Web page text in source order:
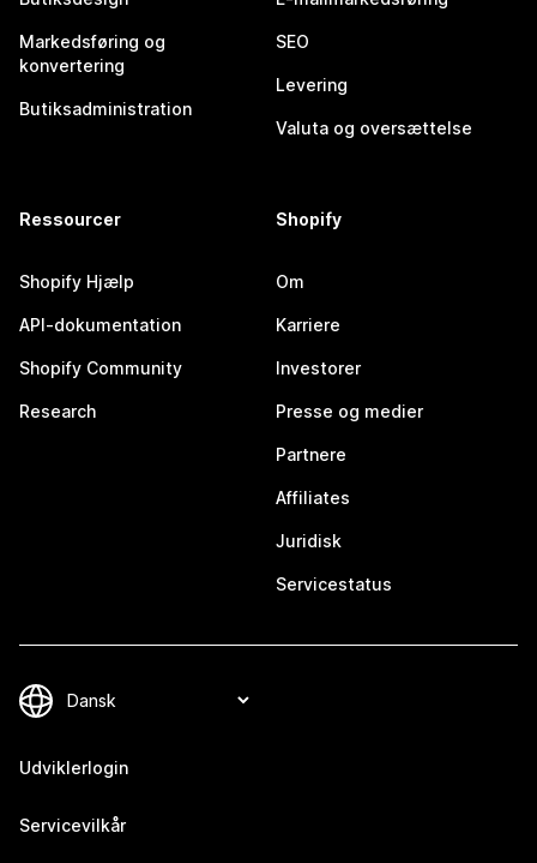
Markedsføring og
konvertering
Butiksadministration
SEO
Levering
Valuta og oversættelse
Ressourcer
Shopify Hjælp
API-dokumentation
Shopify Community
Research
Shopify
Om
Karriere
Investorer
Presse og medier
Partnere
Affiliates
Juridisk
Servicestatus
Udviklerlogin
Servicevilkår